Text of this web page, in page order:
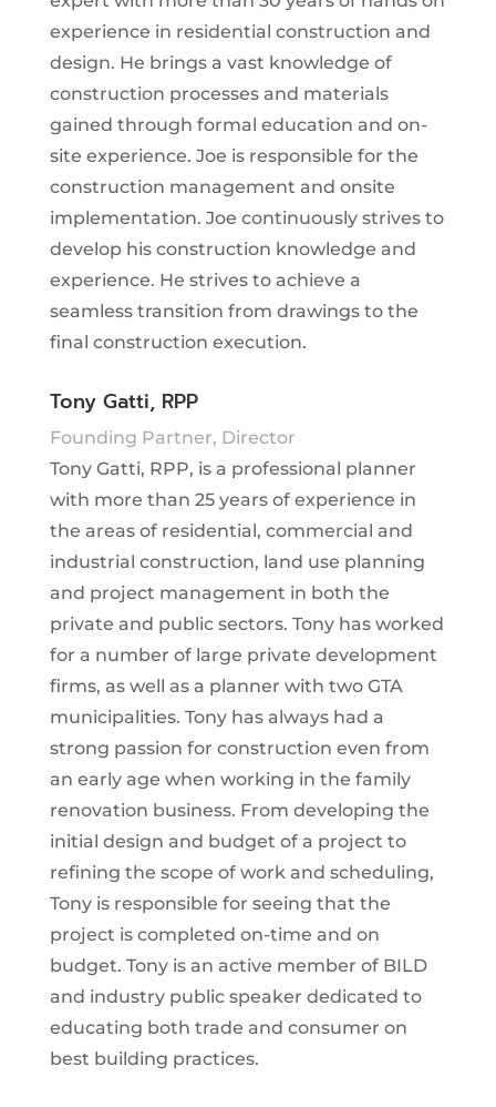
experience in residential construction and
design. He brings a vast knowledge of
construction processes and materials
gained through formal education and on-
site experience. Joe is responsible for the
construction management and onsite
implementation. Joe continuously strives to
develop his construction knowledge and
experience. He strives to achieve a
seamless transition from drawings to the
final construction execution.
Tony Gatti, RPP
Founding Partner, Director
Tony Gatti, RPP, is a professional planner
with more than 25 years of experience in
the areas of residential, commercial and
industrial construction, land use planning
and project management in both the
private and public sectors. Tony has worked
for a number of large private development
firms, as well as a planner with two GTA
municipalities. Tony has always had a
strong passion for construction even from
an early age when working in the family
renovation business. From developing the
initial design and budget of a project to
refining the scope of work and scheduling,
Tony is responsible for seeing that the
project is completed on-time and on
budget. Tony is an active member of BILD
and industry public speaker dedicated to
educating both trade and consumer on
best building practices.